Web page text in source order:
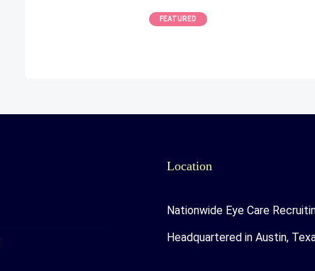
FEATURED
Location
Nationwide Eye Care
Headquartered in Austin,